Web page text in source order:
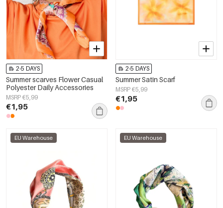
2-5 DAYS
Summer scarves Flower Casual
Polyester Daily Accessories
MSRP €5,99
€1,95
2-5 DAYS
Summer Satin Scarf
MSRP €5,99
€1,95
EU Warehouse EU Warehouse